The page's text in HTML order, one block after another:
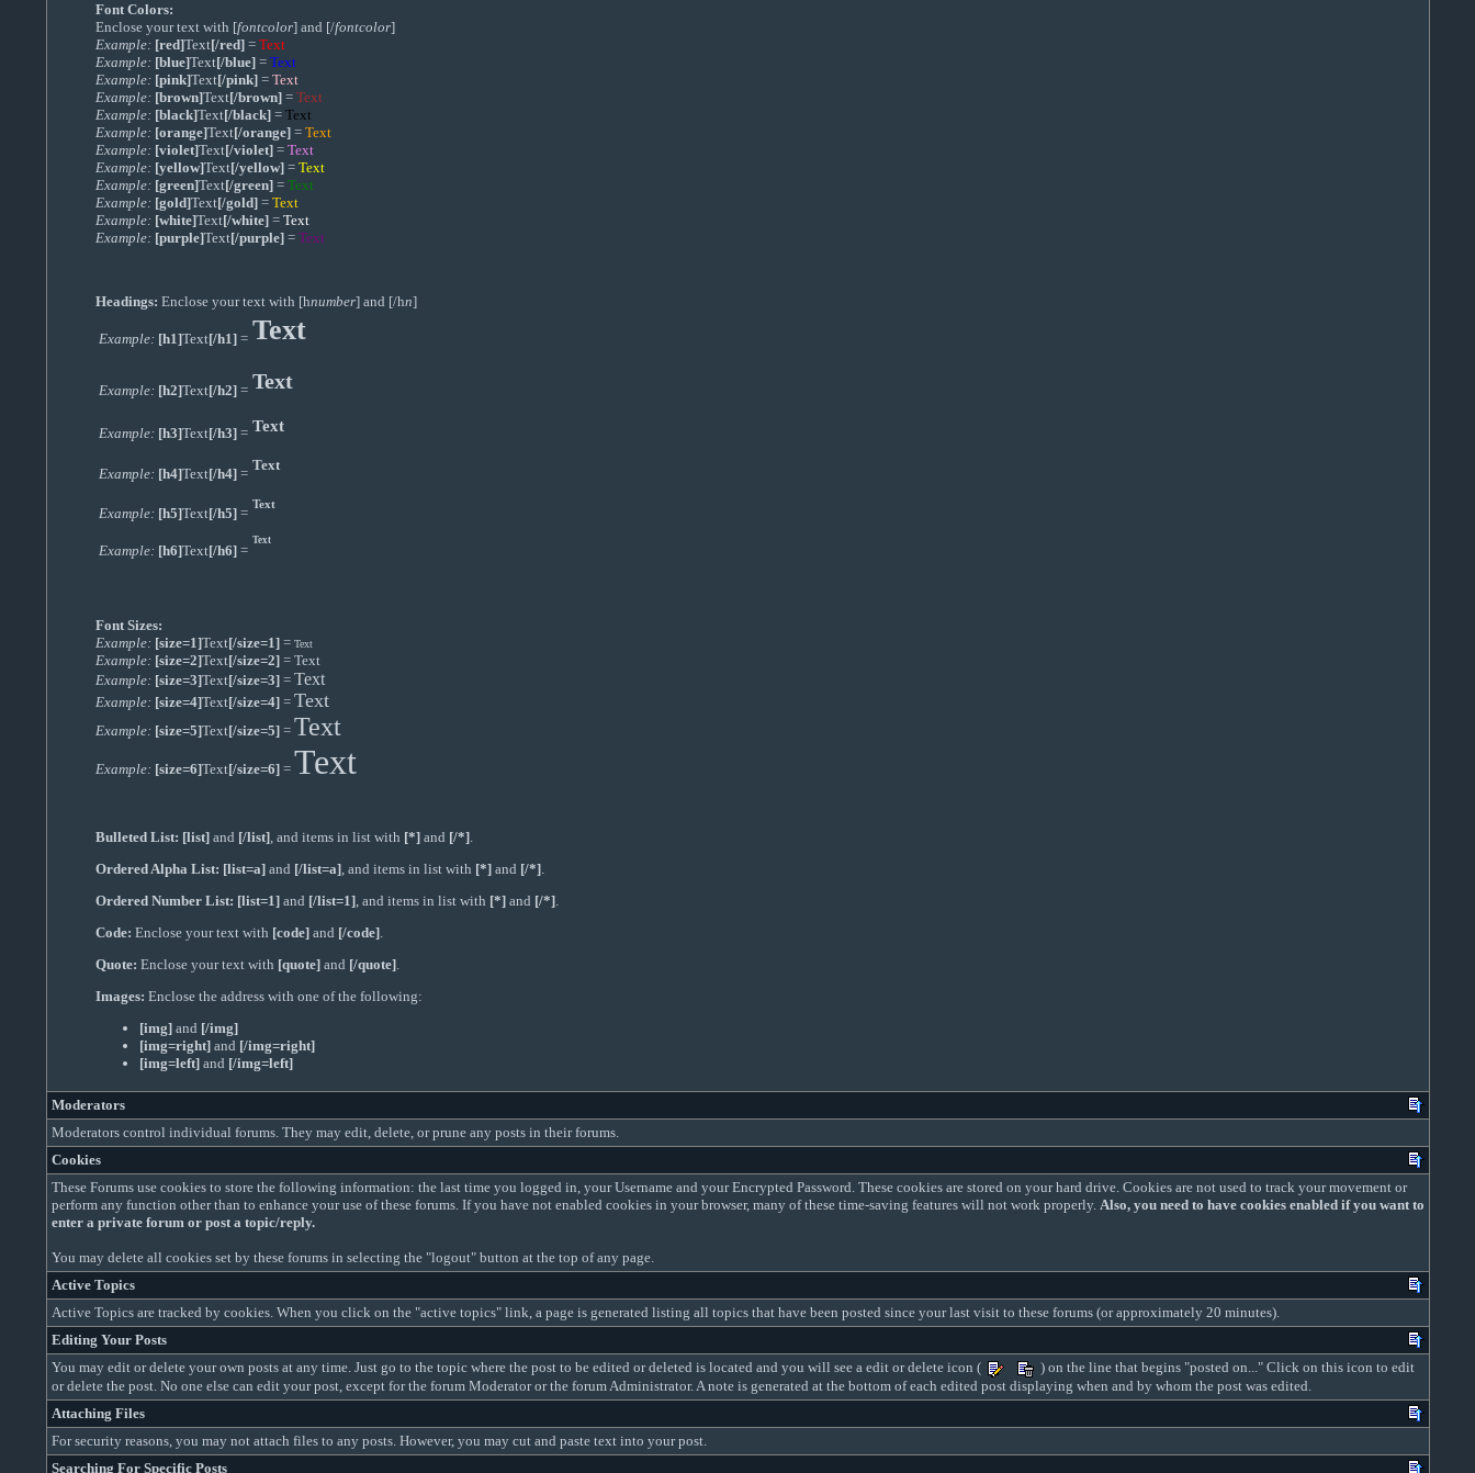
Font Colors:
Enclose your text with [fontcolor] and [/fontcolor]
Example: [red]Text[/red]= Text
Example: [blue]Text[/blue]= Text
Example: [pink]Text[/pink]= Text
Example: [brown]Text[/brown]= Text
Example: [black]Text[/black]= Text
Example: [orange]Text[/orange]= Text
Example: [violet]Text[/violet]= Text
Example: [yellow]Text[/yellow]= Text
Example: [green]Text[/green]= Text
Example: [gold]Text[/gold]= Text
Example: [white]Text[/white]= Text
Example: [purple]Text[/purple]= Text
Headings: Enclose your text with [hnumber] and [/hn]
Example: [h1]Text[/h1]= Text
Example: [h2]Text[/h2]= Text
Example: [h3]Text[/h3]= Text
Example: [h4]Text[/h4]=
Text
Example: [h5]Text[/h5]=
Text
Example: [h6]Text[/h6]=
Text
Font Sizes:
Example: [size=1]Text[/size=1]= Text
Example: [size=2]Text[/size=2]= Text
Example: [size=3]Text[/size=3]= Text
Example: [size=4]Text[/size=4]= Text
Example: [size=5]Text[/size=5]= Text
Example: [size=6]Text[/size=6]= Text
Bulleted List: [list]and [/list], and items in list with [*]and [/*].
Ordered Alpha List: [list=a]and [/list=a], and items in list with [*]and [/*].
Ordered Number List: [list=1]and [/list=1], and items in list with [*]and [/*].
Code: Enclose your text with [code]and [/code].
Quote: Enclose your text with [quote]and [/quote].
Images: Enclose the address with one of the following:
[img]and [/img]
[img=right]and [/img=right]
[img=left]and [/img=left]
Moderators
Moderators control individual forums. They may edit, delete, or prune any posts in their forums.
Cookies
These Forums use cookies to store the following information: the last time you logged in, your Username and your Encrypted Password. These cookies are stored on your hard drive. Cookies are not used to track your movement or
perform any function other than to enhance your use of these forums. If you have not enabled cookies in your browser, many of these time-saving features will not work properly. Also, you need to have cookies enabled if you want to
enter a private forum or post a topic/reply.
You may delete all cookies set by these forums in selecting the "logout" button at the top of any page.
Active Topics
Active Topics are tracked by cookies. When you click on the "active topics" link, a page is generated listing all topics that have been posted since your last visit to these forums (or approximately 20 minutes).
Editing Your Posts
You may edit or delete your own posts at any time. Just go to the topic where the post to be edited or deleted is located and you will see a edit or delete icon (
) on the line that begins "posted on..." Click on this icon to edit
or delete the post. No one else can edit your post, except for the forum Moderator or the forum Administrator. A note is generated at the bottom of each edited post displaying when and by whom the post was edited.
Attaching Files
For security reasons, you may not attach files to any posts. However, you may cut and paste text into your post.
Searching For Specific Posts